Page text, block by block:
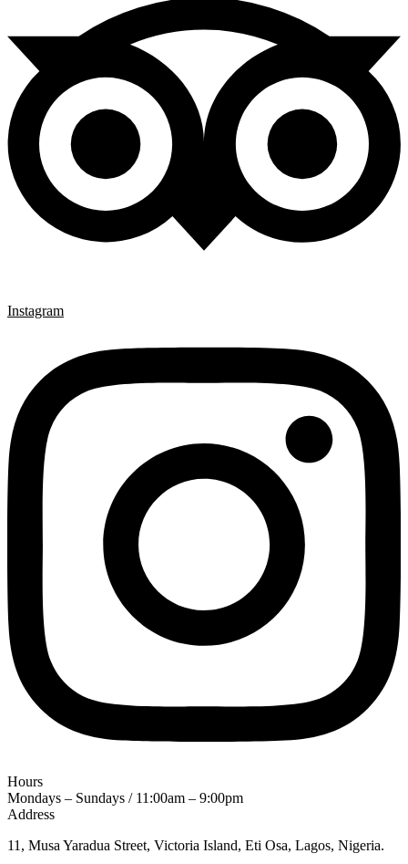
Instagram
Hours
Mondays – Sundays / 11:00am – 9:00pm
Address
11, Musa Yaradua Street, Victoria Island, Eti Osa, Lagos, Nigeria.